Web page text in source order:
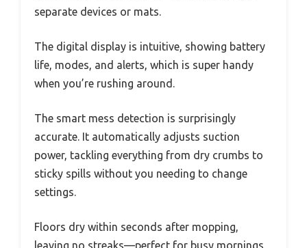
separate devices or mats.
The digital display is intuitive, showing battery
life, modes, and alerts, which is super handy
when you’re rushing around.
The smart mess detection is surprisingly
accurate. It automatically adjusts suction
power, tackling everything from dry crumbs to
sticky spills without you needing to change
settings.
Floors dry within seconds after mopping,
leaving no streaks—perfect for busy mornings